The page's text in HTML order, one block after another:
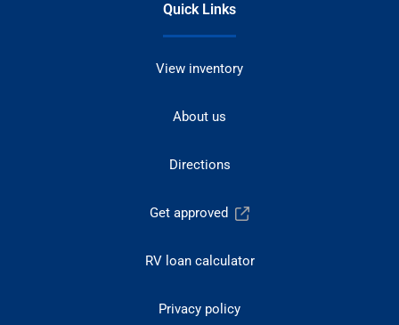
Quick Links
View inventory
About us
Directions
Get approved
RV loan calculator
Privacy policy